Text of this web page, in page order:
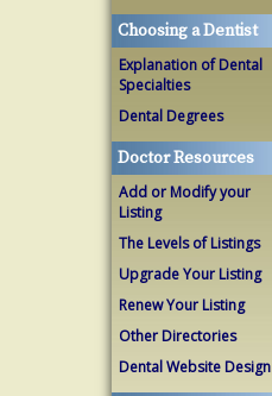
Choosing a Dentist
Explanation of Dental
Specialties
Dental Degrees
Doctor Resources
Add or Modify your
Listing
The Levels of Listings
Upgrade Your Listing
Renew Your Listing
Other Directories
Dental Website Design